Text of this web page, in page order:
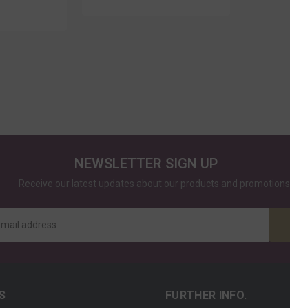
NEWSLETTER SIGN UP
Receive our latest updates about our products and promotions.
address
FURTHER INFO.